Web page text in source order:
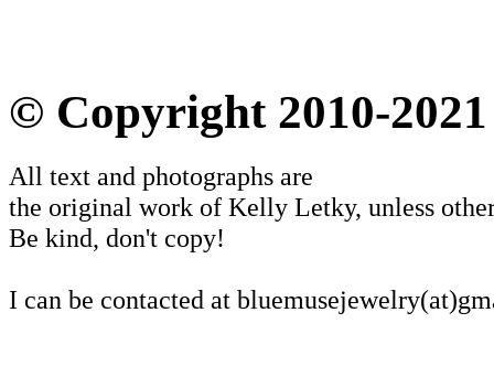
© Copyright 2010-2021
All text and photographs are
the original work of Kelly Letky, unless
Be kind, don't copy!
I can be contacted at